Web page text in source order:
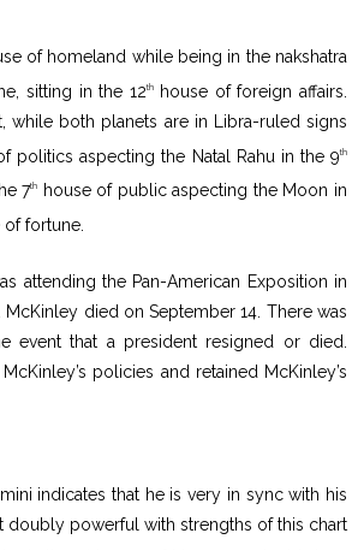
of homeland while being in the nakshatra
sitting in the 12thhouse of foreign affairs.
while both planets are in Libra-ruled signs
politics aspecting the Natal Rahu in the 9th
7th
house of public aspecting the Moon in
of fortune.
attending the Pan-American Exposition in
died on September 14. There was
that a president resigned or died.
policies and retained McKinley’s
indicates that he is very in sync with his
doubly powerful with strengths of this chart